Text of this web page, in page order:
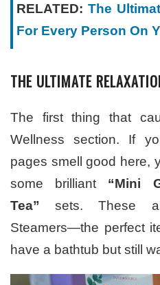
RELATED:The
For Every Person On
THE ULTIMATE
The first thing that
Wellness section. If
pages smell good here,
some brilliant “Mini
Tea” sets. These
Steamers—the perfect
have a bathtub but still